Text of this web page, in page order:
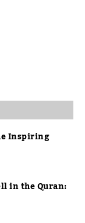
Inspiring
in the Quran: